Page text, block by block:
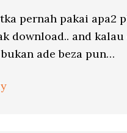
pernah pakai apa2
download.. and
ade beza pun…